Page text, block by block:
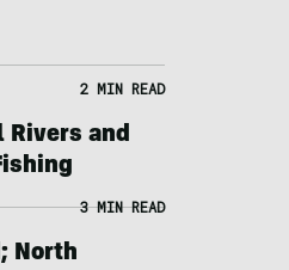
2 MIN READ
Rivers and
3 MIN READ
North